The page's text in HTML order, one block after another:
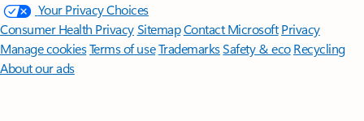
Your Privacy Choices
Consumer Health PrivacySitemapContact Microsoft Privacy
Manage cookiesTerms of useTrademarksSafety & eco Recycling
About our ads